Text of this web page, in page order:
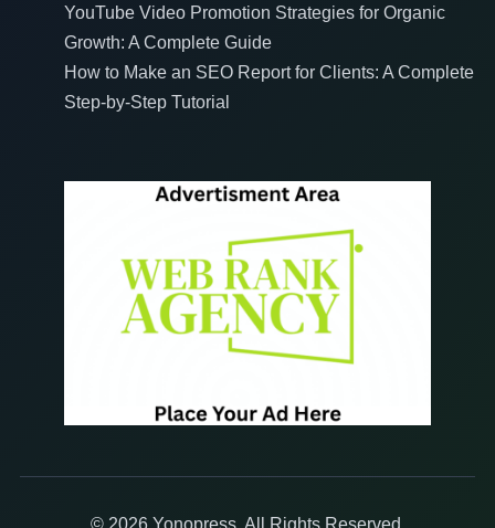
YouTube Video Promotion Strategies for Organic
Growth: A Complete Guide
How to Make an SEO Report for Clients: A Complete
Step-by-Step Tutorial